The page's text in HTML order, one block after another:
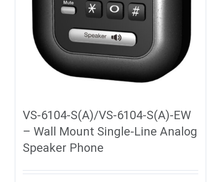
VS-6104-S(A)/VS-6104-S(A)-EW
– Wall Mount Single-Line Analog
Speaker Phone